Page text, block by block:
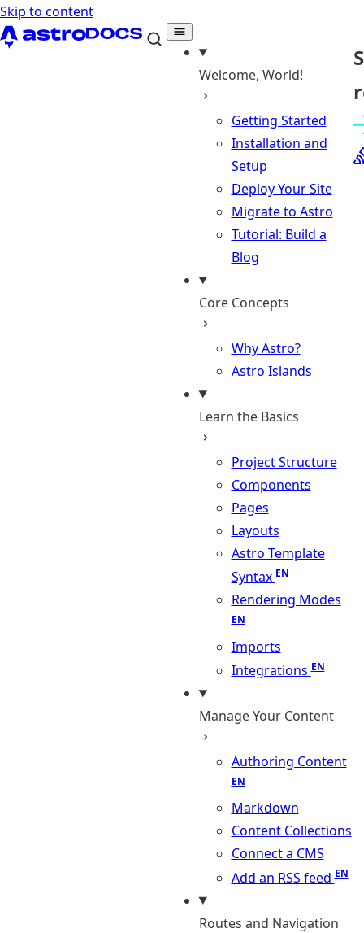
Skip to content
Welcome, World!
Getting Started
Installation and
Setup
Deploy Your Site
Migrate to Astro
Tutorial: Build a
Blog
Core Concepts
Why Astro?
Astro Islands
Learn the Basics
Project Structure
Components
Pages
Layouts
Astro Template
Syntax
Rendering Modes
Imports
Integrations
Manage Your Content
Authoring Content
Markdown
Content Collections
Connect a CMS
Add an RSS feed
Routes and Navigation